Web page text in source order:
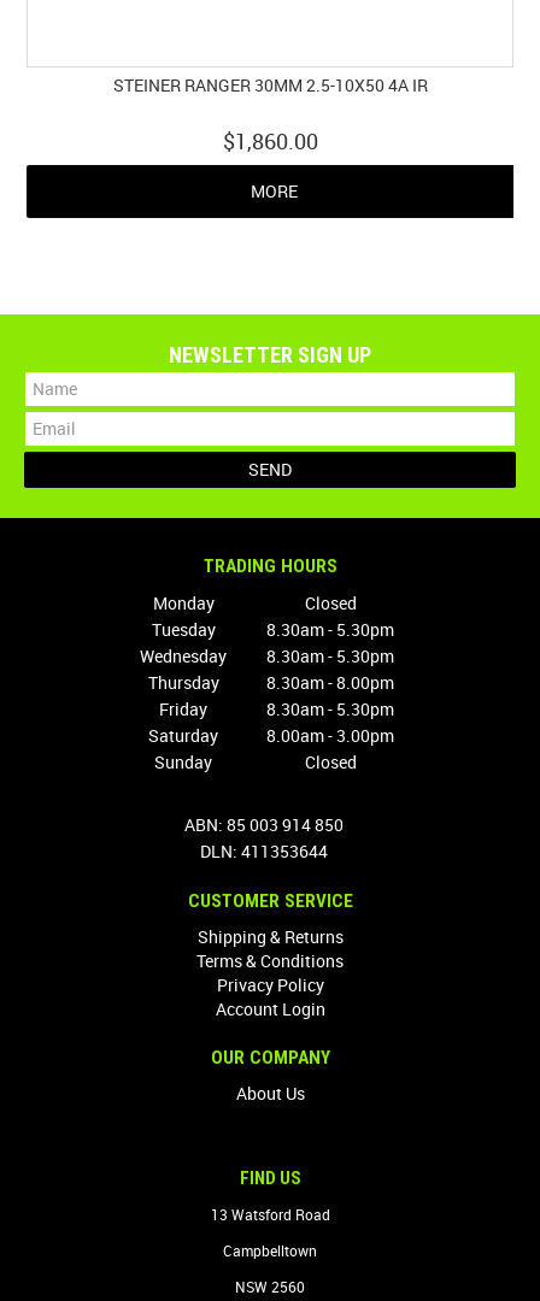
STEINER RANGER 30MM 2.5-10X50 4A IR
$1,860.00
MORE
NEWSLETTER SIGN UP
TRADING HOURS
Monday
Closed
Tuesday
8.30am - 5.30pm
Wednesday
8.30am - 5.30pm
Thursday
8.30am - 8.00pm
Friday
8.30am - 5.30pm
Saturday
8.00am - 3.00pm
Sunday
Closed
ABN: 85 003 914 850
DLN: 411353644
CUSTOMER SERVICE
Shipping & Returns
Terms & Conditions
Privacy Policy
Account Login
OUR COMPANY
About Us
FIND US
13 Watsford Road
Campbelltown
NSW 2560